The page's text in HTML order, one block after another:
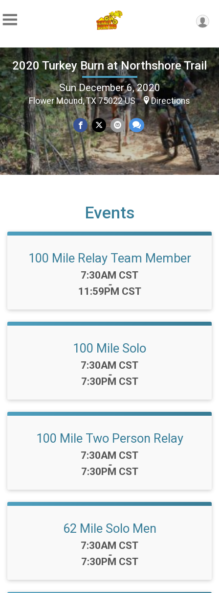
2020 Turkey Burn at Northshore Trail
Sun December 6, 2020
Flower Mound, TX 75022 US Directions
Events
100 Mile Relay Team Member
Time:
7:30AM CST
-
11:59PM CST
100 Mile Solo
Time:
7:30AM CST
-
7:30PM CST
100 Mile Two Person Relay
Time:
7:30AM CST
-
7:30PM CST
62 Mile Solo Men
Time:
7:30AM CST
-
7:30PM CST